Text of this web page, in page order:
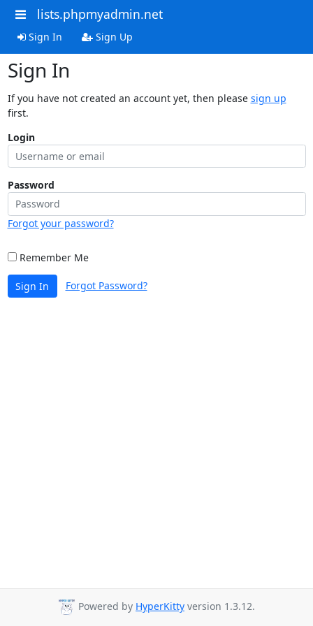
lists.phpmyadmin.net
Sign In Sign Up
Sign In
If you have not created an account yet, then please sign up
first.
Login
Password
Forgot your password?
Remember Me
Sign In Forgot Password?
Powered by HyperKitty version 1.3.12.